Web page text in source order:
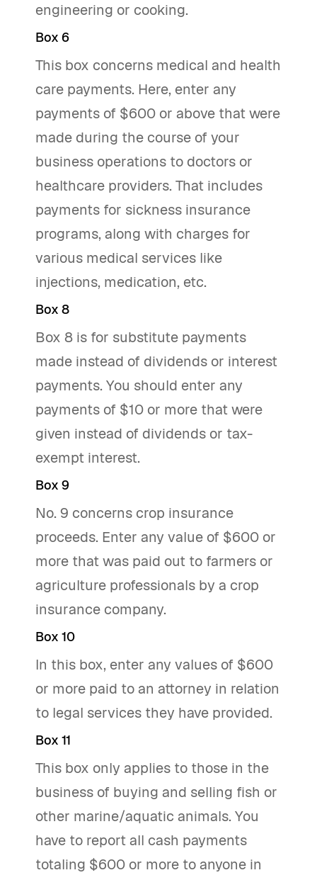
engineering or cooking.
Box 6
This box concerns medical and health
care payments. Here, enter any
payments of $600 or above that were
made during the course of your
business operations to doctors or
healthcare providers. That includes
payments for sickness insurance
programs, along with charges for
various medical services like
injections, medication, etc.
Box 8
Box 8 is for substitute payments
made instead of dividends or interest
payments. You should enter any
payments of $10 or more that were
given instead of dividends or tax-
exempt interest.
Box 9
No. 9 concerns crop insurance
proceeds. Enter any value of $600 or
more that was paid out to farmers or
agriculture professionals by a crop
insurance company.
Box 10
In this box, enter any values of $600
or more paid to an attorney in relation
to legal services they have provided.
Box 11
This box only applies to those in the
business of buying and selling fish or
other marine/aquatic animals. You
have to report all cash payments
totaling $600 or more to anyone in